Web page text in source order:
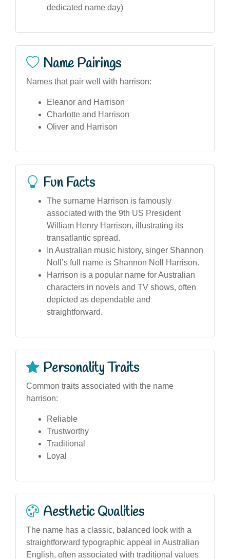
dedicated name day)
Name Pairings
Names that pair well with harrison:
Eleanor and Harrison
Charlotte and Harrison
Oliver and Harrison
Fun Facts
The surname Harrison is famously
associated with the 9th US President
William Henry Harrison, illustrating its
transatlantic spread.
In Australian music history, singer Shannon
Noll’s full name is Shannon Noll Harrison.
Harrison is a popular name for Australian
characters in novels and TV shows, often
depicted as dependable and
straightforward.
Personality Traits
Common traits associated with the name
harrison:
Reliable
Trustworthy
Traditional
Loyal
Aesthetic Qualities
The name has a classic, balanced look with a
straightforward typographic appeal in Australian
English, often associated with traditional values